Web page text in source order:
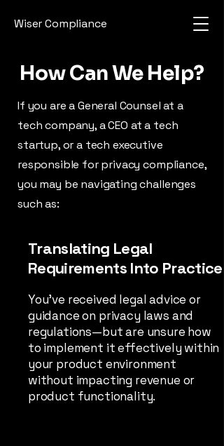
Wiser Compliance
How Can We Help?
If you are a General Counsel at a
tech company, a CEO at a tech
startup, or a tech executive
responsible for privacy compliance,
you may be navigating challenges
such as:
Translating Legal
Requirements Into Practice
You’ve received legal advice or
guidance on privacy laws and
regulations—but are unsure how
to implement it effectively within
your product environment
without impacting revenue or
product functionality.